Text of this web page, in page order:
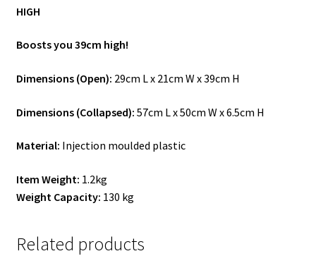
HIGH
Boosts you 39cm high!
Dimensions (Open): 29cm L x 21cm W x 39cm H
Dimensions (Collapsed): 57cm L x 50cm W x 6.5cm H
Material: Injection moulded plastic
Item Weight: 1.2kg
Weight Capacity: 130 kg
Related products